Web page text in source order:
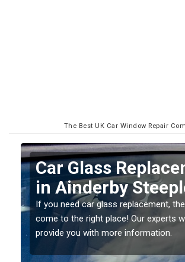
The Best UK Car Window Repair
Replacing your
Screen in
Steeple
If you have damaged your vehicle
should be fixed as soon as possible
damage getting worse.